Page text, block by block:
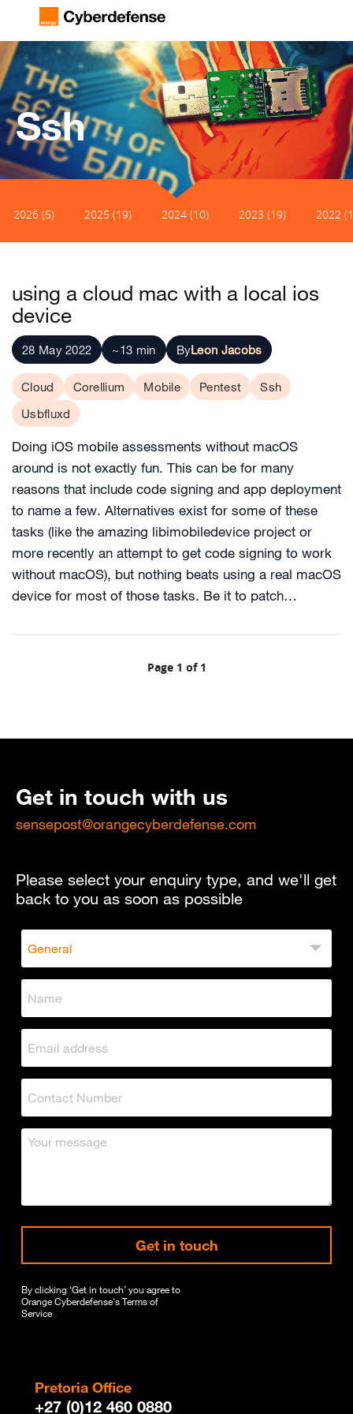
Ssh
2026 (5) 2025 (19) 2024 (10) 2023 (19) 2022
using a cloud mac with a local ios
device
28 May 2022 ~13 min ByLeon Jacobs
Cloud Corellium Mobile Pentest
Ssh
Usbfluxd
Doing iOS mobile assessments without macOS
around is not exactly fun. This can be for many
reasons that include code signing and app deployment
to name a few. Alternatives exist for some of these
tasks (like the amazing libimobiledevice project or
more recently an attempt to get code signing to work
without macOS), but nothing beats using a real macOS
device for most of those tasks. Be it to patch…
Page 1 of 1
Get in touch with us
sensepost@orangecyberdefense.com
Please select your enquiry type, and we'll get
back to you as soon as possible
Get in touch
By clicking ‘Get in touch’ you agree to
Orange Cyberdefense'sTerms of
Service
Pretoria Office
+27 (0)12 460 0880